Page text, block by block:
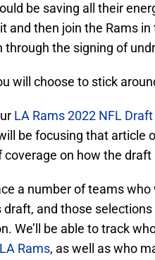
be saving all their
and then join the Rams
through the signing of
will choose to stick
LA Rams 2022 NFL
be focusing that article
on how the
a number of teams
draft, and those
We’ll be able to track
Rams, as well as who